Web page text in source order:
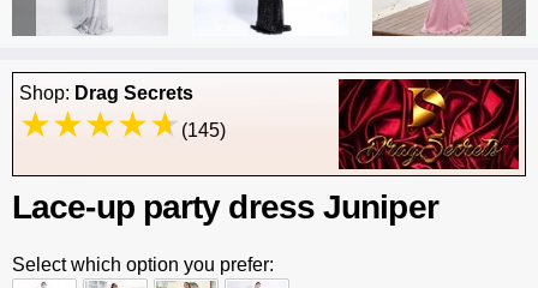
Shop: Drag Secrets
(145)
Lace-up party dress Juniper
Select which option you prefer: